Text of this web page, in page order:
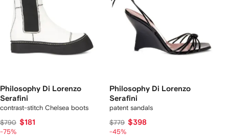
Philosophy Di Lorenzo
Serafini
contrast-stitch Chelsea boots
$790 $181
-75%
Philosophy Di Lorenzo
Serafini
patent sandals
$779 $398
-45%